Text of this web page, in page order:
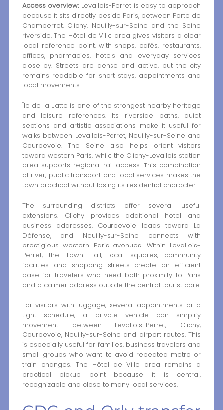
Access overview:Levallois-Perret is easy to approach
because it sits directly beside Paris, between Porte de
Champerret, Clichy, Neuilly-sur-Seine and the Seine
riverside. The Hôtel de Ville area gives visitors a clear
local reference point, with shops, cafés, restaurants,
offices, pharmacies, hotels and everyday services
close by. Streets are dense and active, but the city
remains readable for short stays, appointments and
local movements.
Île de la Jatte is one of the strongest nearby heritage
and leisure references. Its riverside paths, quiet
sections and artistic associations make it useful for
walks between Levallois-Perret, Neuilly-sur-Seine and
Courbevoie. The Seine also helps orient visitors
toward western Paris, while the Clichy-Levallois station
area supports regional rail access. This combination
of river, public transport and local services makes the
town practical without losing its residential character.
The surrounding districts offer several useful
extensions. Clichy provides additional hotel and
business addresses, Courbevoie leads toward La
Défense, and Neuilly-sur-Seine connects with
prestigious western Paris avenues. Within Levallois-
Perret, the Town Hall, local squares, community
facilities and shopping streets create an efficient
base for travelers who need both proximity to Paris
and a calmer address outside the central tourist core.
For visitors with luggage, several appointments or a
tight schedule, a private vehicle can simplify
movement between Levallois-Perret, Clichy,
Courbevoie, Neuilly-sur-Seine and airport routes. This
is especially useful for families, business travelers and
small groups who want to avoid repeated metro or
train changes. The Hôtel de Ville area remains a
practical pickup point because it is central,
recognizable and close to many local services.